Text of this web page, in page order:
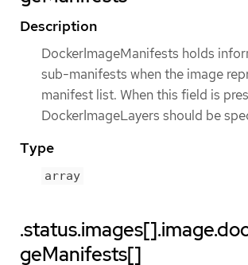
Description
DockerImageManifests holds
sub-manifests when the image
manifest list. When this field is
DockerImageLayers should be
Type
array
geManifests[]